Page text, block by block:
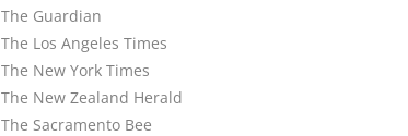
The Guardian
The Los Angeles Times
The New York Times
The New Zealand Herald
The Sacramento Bee